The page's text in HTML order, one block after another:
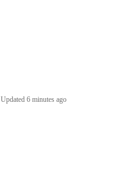
Updated 6 minutes ago